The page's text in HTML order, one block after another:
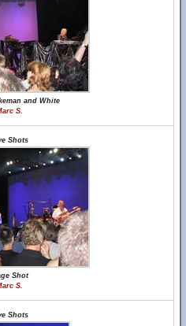
and White
S.
Shots
Shot
S.
Shots